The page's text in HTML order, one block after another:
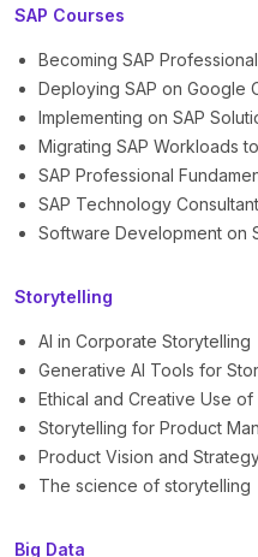
SAP Courses
Becoming SAP Professional
Deploying SAP on Google
Implementing on SAP
Migrating SAP Workloads
SAP Professional
SAP Technology
Software Development on
Storytelling
AI in Corporate Storytelling
Generative AI Tools for
Ethical and Creative Use of
Storytelling for Product
Product Vision and
The science of storytelling
Big Data